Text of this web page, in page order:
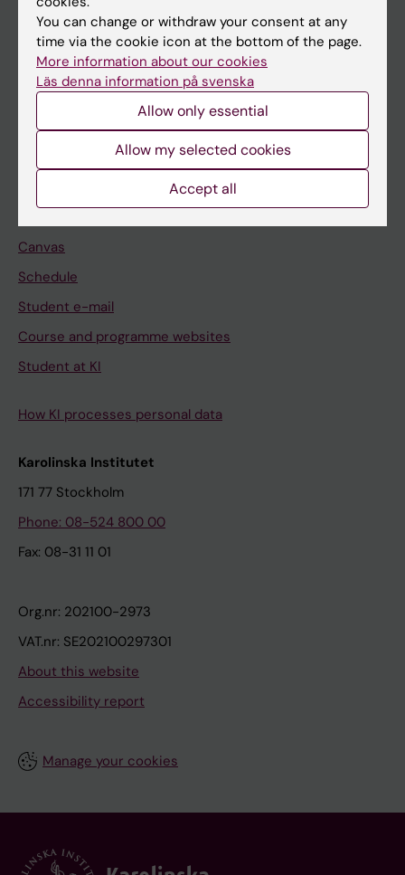
Education at KI
Bachelor's & master's studies
Freestanding courses
Doctoral education
Professional education
Canvas
Schedule
Student e-mail
Course and programme websites
Student at KI
How KI processes personal data
Karolinska Institutet
171 77 Stockholm
Phone: 08-524 800 00
Fax: 08-31 11 01
Org.nr: 202100-2973
VAT.nr: SE202100297301
About this website
Accessibility report
Manage your cookies
You can change or withdraw your consent at any
time via the cookie icon at the bottom of the page.
More information about our cookies
Läs denna information på svenska
Allow only essential
Allow my selected cookies
Accept all